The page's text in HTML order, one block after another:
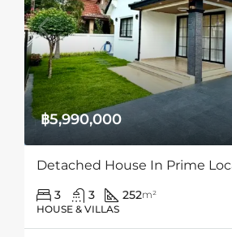
฿5,990,000
3 3 252m²
HOUSE & VILLAS